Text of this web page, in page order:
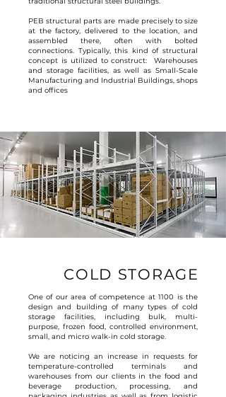
PEB structural parts are made precisely to size
at the factory, delivered to the location, and
assembled there, often with bolted
connections. Typically, this kind of structural
concept is utilized to construct: Warehouses
and storage facilities, as well as Small-Scale
Manufacturing and Industrial Buildings, shops
and offices
COLD STORAGE
One of our area of competence at 1100 is the
design and building of many types of cold
storage facilities, including bulk, multi-
purpose, frozen food, controlled environment,
small, and micro walk-in cold storage.
We are noticing an increase in requests for
temperature-controlled terminals and
warehouses from our clients in the food and
beverage production, processing, and